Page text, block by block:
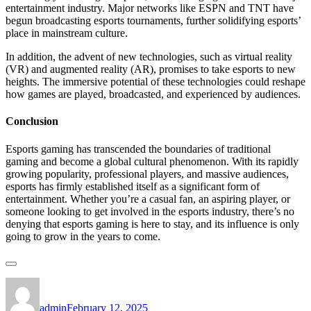
entertainment industry. Major networks like ESPN and TNT have
begun broadcasting esports tournaments, further solidifying esports’
place in mainstream culture.
In addition, the advent of new technologies, such as virtual reality
(VR) and augmented reality (AR), promises to take esports to new
heights. The immersive potential of these technologies could reshape
how games are played, broadcasted, and experienced by audiences.
Conclusion
Esports gaming has transcended the boundaries of traditional
gaming and become a global cultural phenomenon. With its rapidly
growing popularity, professional players, and massive audiences,
esports has firmly established itself as a significant form of
entertainment. Whether you’re a casual fan, an aspiring player, or
someone looking to get involved in the esports industry, there’s no
denying that esports gaming is here to stay, and its influence is only
going to grow in the years to come.
adminFebruary 12, 2025